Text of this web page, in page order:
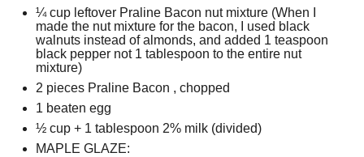
¼ cup leftover Praline Bacon nut mixture (When I
made the nut mixture for the bacon, I used black
walnuts instead of almonds, and added 1 teaspoon
black pepper not 1 tablespoon to the entire nut
mixture)
2 pieces Praline Bacon , chopped
1 beaten egg
½ cup + 1 tablespoon 2% milk (divided)
MAPLE GLAZE: